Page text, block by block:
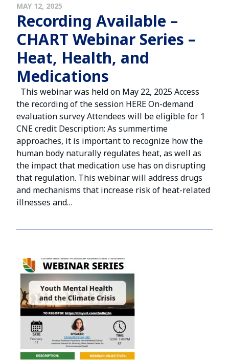
MAY 12, 2025
Recording Available –
CHART Webinar Series –
Heat, Health, and
Medications
This webinar was held on May 22, 2025 Access
the recording of the session HERE On-demand
evaluation survey Attendees will be eligible for 1
CNE credit Description: As summertime
approaches, it is important to recognize how the
human body naturally regulates heat, as well as
the impact that medication use has on disrupting
that regulation. This webinar will address drugs
and mechanisms that increase risk of heat-related
illnesses and…